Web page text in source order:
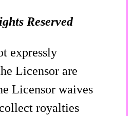
Reserved
expressly
Licensor are
Licensor waives
royalties